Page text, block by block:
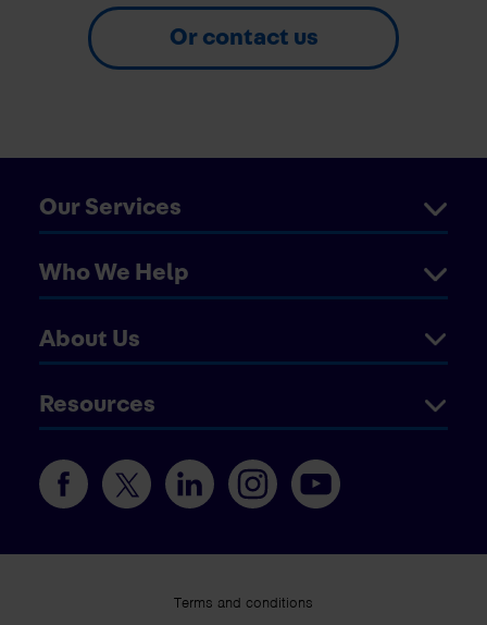
Or contact us
Our Services
Who We Help
About Us
Resources
Terms and conditions